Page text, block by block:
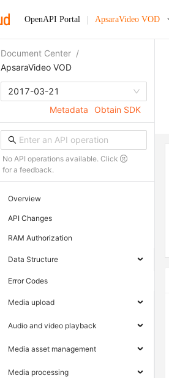
OpenAPI Portal ApsaraVideo VOD
Document Center /
ApsaraVideo VOD
2017-03-21
Metadata
Obtain SDK
No API operations available. Click
for a feedback.
Overview
API Changes
RAM Authorization
Data Structure
Error Codes
Media upload
Audio and video playback
Media asset management
Media processing